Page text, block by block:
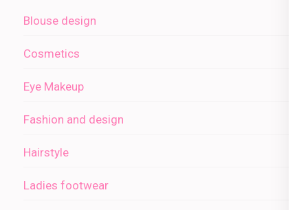
Blouse design
Cosmetics
Eye Makeup
Fashion and design
Hairstyle
Ladies footwear